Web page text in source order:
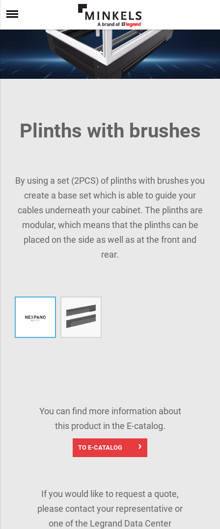
Plinths with brushes
By using a set (2PCS) of plinths with brushes you
create a base set which is able to guide your
cables underneath your cabinet. The plinths are
modular, which means that the plinths can be
placed on the side as well as at the front and
rear.
You can find more information about
this product in the E-catalog.
TO E-CATALOG
If you would like to request a quote,
please contact your representative or
one of the Legrand Data Center